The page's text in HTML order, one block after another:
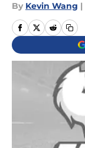
By Kevin Wang |